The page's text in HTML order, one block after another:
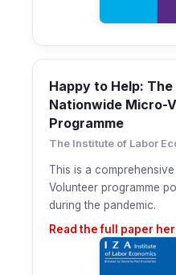
Happy to Help:
Nationwide Micro-
Programme
The Institute of Labor
This is a
Volunteer programme
during the pandemic.
Read the full paper